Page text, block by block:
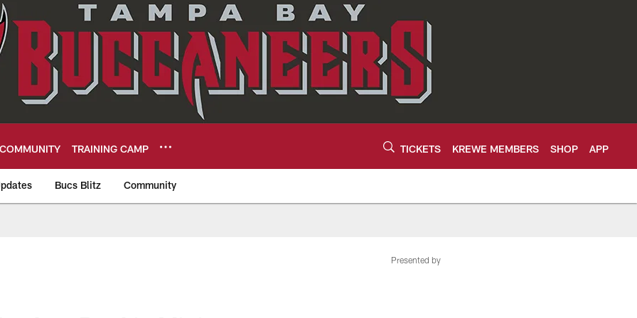
COMMUNITY TRAINING CAMP TICKETS KREWE MEMBERS SHOP APP
Bucs Blitz Community
Presented by